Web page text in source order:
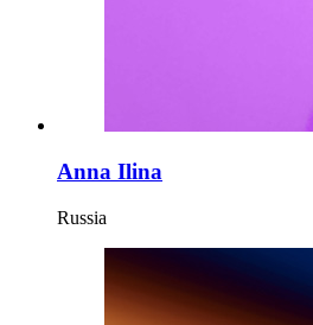
Anna Ilina
Russia